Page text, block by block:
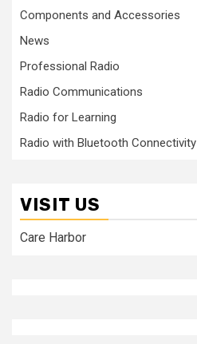
Components and Accessories
News
Professional Radio
Radio Communications
Radio for Learning
Radio with Bluetooth Connectivity
VISIT US
Care Harbor